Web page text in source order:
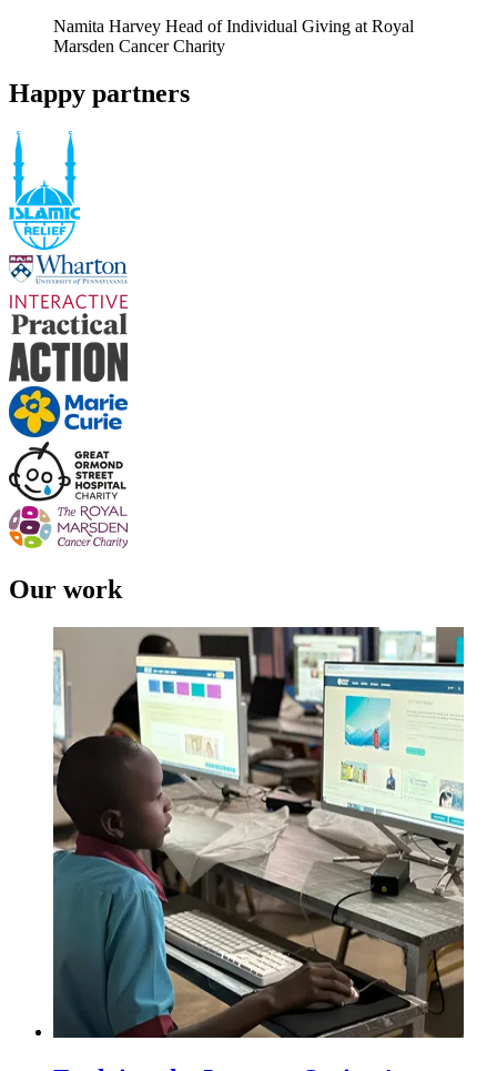
Namita Harvey Head of Individual Giving at Royal
Marsden Cancer Charity
Happy partners
Our work